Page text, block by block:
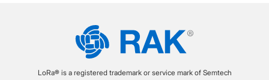
LoRa® is a registered trademark or service mark of Semtech